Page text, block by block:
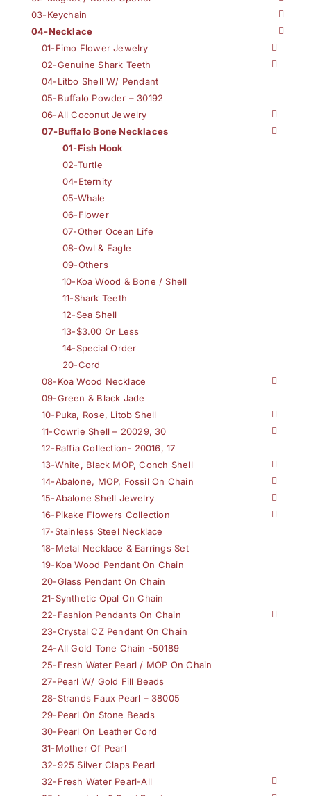
03-Keychain
04-Necklace
01-Fimo Flower Jewelry
02-Genuine Shark Teeth
04-Litbo Shell W/ Pendant
05-Buffalo Powder – 30192
06-All Coconut Jewelry
07-Buffalo Bone Necklaces
01-Fish Hook
02-Turtle
04-Eternity
05-Whale
06-Flower
07-Other Ocean Life
08-Owl & Eagle
09-Others
10-Koa Wood & Bone / Shell
11-Shark Teeth
12-Sea Shell
13-$3.00 Or Less
14-Special Order
20-Cord
08-Koa Wood Necklace
09-Green & Black Jade
10-Puka, Rose, Litob Shell
11-Cowrie Shell – 20029, 30
12-Raffia Collection- 20016, 17
13-White, Black MOP, Conch Shell
14-Abalone, MOP, Fossil On Chain
15-Abalone Shell Jewelry
16-Pikake Flowers Collection
17-Stainless Steel Necklace
18-Metal Necklace & Earrings Set
19-Koa Wood Pendant On Chain
20-Glass Pendant On Chain
21-Synthetic Opal On Chain
22-Fashion Pendants On Chain
23-Crystal CZ Pendant On Chain
24-All Gold Tone Chain -50189
25-Fresh Water Pearl / MOP On Chain
27-Pearl W/ Gold Fill Beads
28-Strands Faux Pearl – 38005
29-Pearl On Stone Beads
30-Pearl On Leather Cord
31-Mother Of Pearl
32-925 Silver Claps Pearl
32-Fresh Water Pearl-All